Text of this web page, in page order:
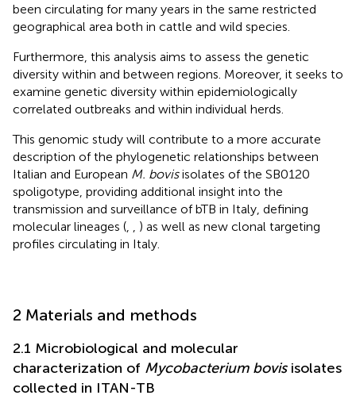
been circulating for many years in the same restricted
geographical area both in cattle and wild species.
Furthermore, this analysis aims to assess the genetic
diversity within and between regions. Moreover, it seeks to
examine genetic diversity within epidemiologically
correlated outbreaks and within individual herds.
This genomic study will contribute to a more accurate
description of the phylogenetic relationships between
Italian and European M. bovisisolates of the SB0120
spoligotype, providing additional insight into the
transmission and surveillance of bTB in Italy, defining
molecular lineages (
) as well as new clonal targeting
profiles circulating in Italy.
2 Materials and methods
2.1 Microbiological and molecular
characterization of Mycobacterium bovisisolates
collected in ITAN-TB